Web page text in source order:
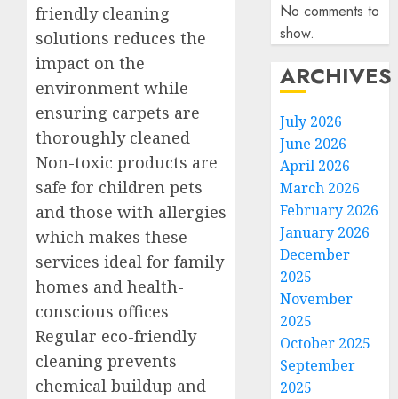
friendly cleaning
solutions reduces the
impact on the
environment while
ensuring carpets are
thoroughly cleaned
Non-toxic products are
safe for children pets
and those with allergies
which makes these
services ideal for family
homes and health-
conscious offices
Regular eco-friendly
cleaning prevents
chemical buildup and
No comments to
show.
ARCHIVES
July 2026
June 2026
April 2026
March 2026
February 2026
January 2026
December
2025
November
2025
October 2025
September
2025